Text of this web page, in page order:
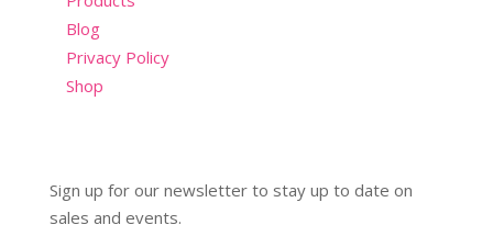
Blog
Privacy Policy
Shop
Sign up for our newsletter to stay up to date on
sales and events.